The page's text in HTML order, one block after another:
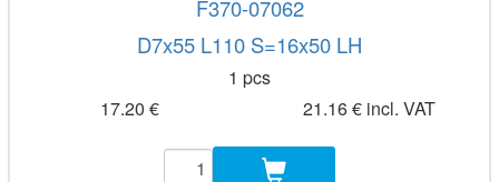
F370-07062
D7x55 L110 S=16x50 LH
1 pcs
17.20 €
21.16 € incl. VAT